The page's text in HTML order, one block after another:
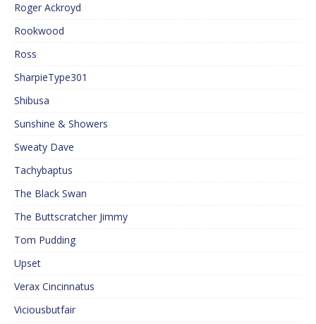
Roger Ackroyd
Rookwood
Ross
SharpieType301
Shibusa
Sunshine & Showers
Sweaty Dave
Tachybaptus
The Black Swan
The Buttscratcher Jimmy
Tom Pudding
Upset
Verax Cincinnatus
Viciousbutfair